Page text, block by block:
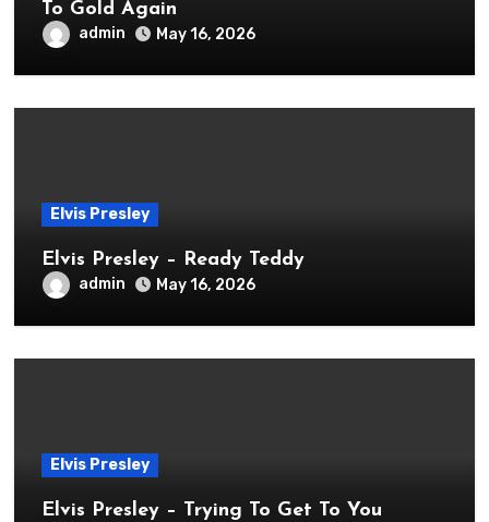
To Gold Again
admin May 16, 2026
Elvis Presley
Elvis Presley – Ready Teddy
admin May 16, 2026
Elvis Presley
Elvis Presley – Trying To Get To You